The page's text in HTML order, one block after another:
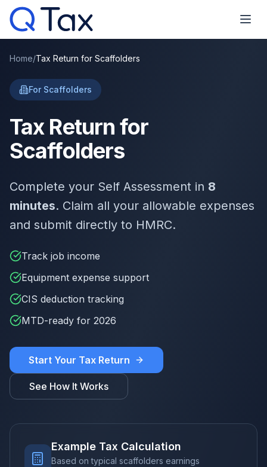
Home/Tax Return for Scaffolders
For Scaffolders
Tax Return for
Scaffolders
Complete your Self Assessment in 8
minutes. Claim all your allowable expenses
and submit directly to HMRC.
Track job income
Equipment expense support
CIS deduction tracking
MTD-ready for 2026
Start Your Tax Return
See How It Works
Example Tax Calculation
Based on typical scaffolders earnings